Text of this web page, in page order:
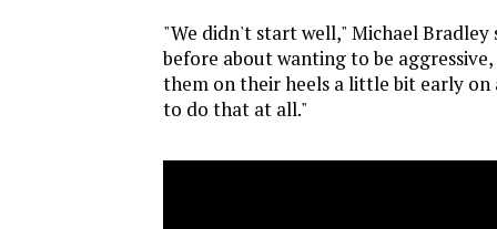
"We didn't start well," Michael Bradley
before about wanting to be
them on their heels a little bit early on
to do that at all."